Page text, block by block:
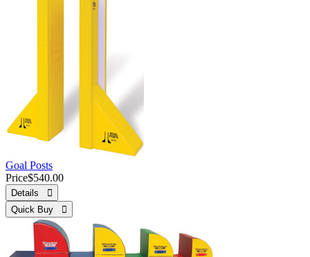
Goal Posts
Price$540.00
Details 
Quick Buy 